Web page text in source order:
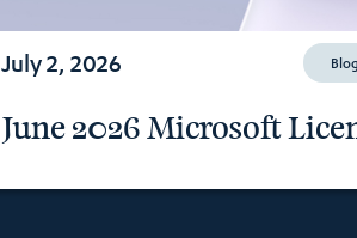
July 2, 2026
June 2026 Microsoft